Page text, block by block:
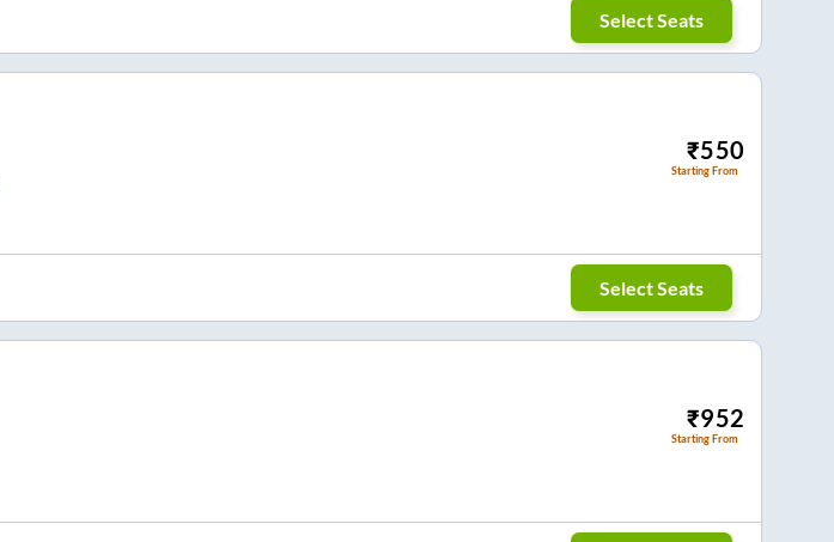
Select Seats
₹550
Starting From
Select Seats
₹952
Starting From